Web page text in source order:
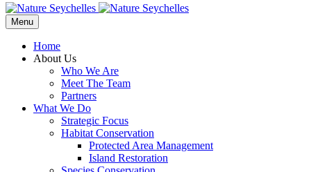
Menu
Home
About Us
Who We Are
Meet The Team
Partners
What We Do
Strategic Focus
Habitat Conservation
Protected Area Management
Island Restoration